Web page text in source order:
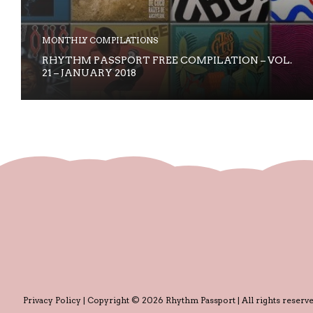
MONTHLY COMPILATIONS
RHYTHM PASSPORT FREE COMPILATION – VOL.
21 – JANUARY 2018
Privacy Policy | Copyright © 2026 Rhythm Passport | All rights